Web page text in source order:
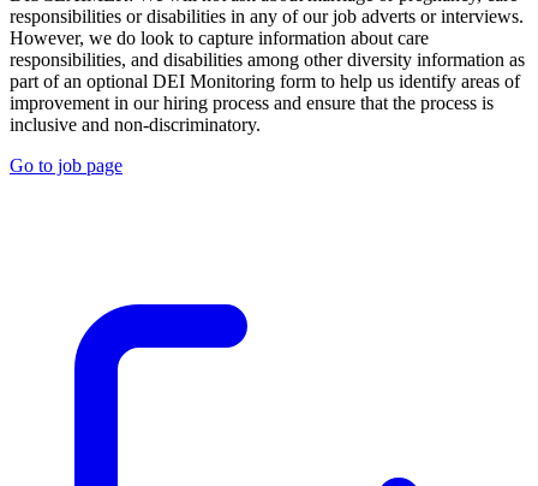
responsibilities or disabilities in any of our job adverts or interviews.
However, we do look to capture information about care
responsibilities, and disabilities among other diversity information as
part of an optional DEI Monitoring form to help us identify areas of
improvement in our hiring process and ensure that the process is
inclusive and non-discriminatory.
Go to job page